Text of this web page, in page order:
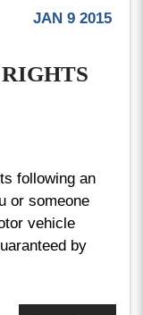
JAN 9 2015
following an
or someone
vehicle
by